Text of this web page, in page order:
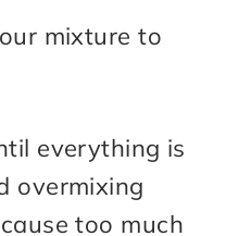
mixture to
everything is
overmixing
too much